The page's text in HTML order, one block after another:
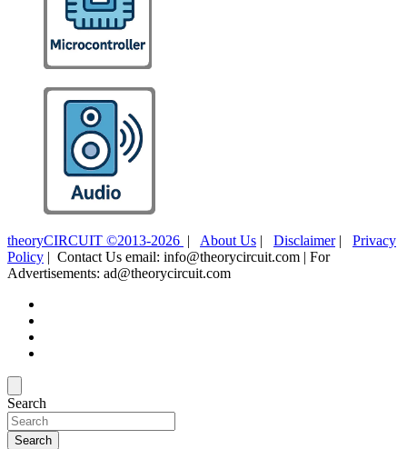
theoryCIRCUIT ©2013-2026 | About Us | Disclaimer| Privacy
Policy | Contact Us email: info@theorycircuit.com | For
Advertisements: ad@theorycircuit.com
Search
Search